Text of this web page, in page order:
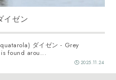
イゼン
ダイゼン - Grey
found arou...
2025.11.24